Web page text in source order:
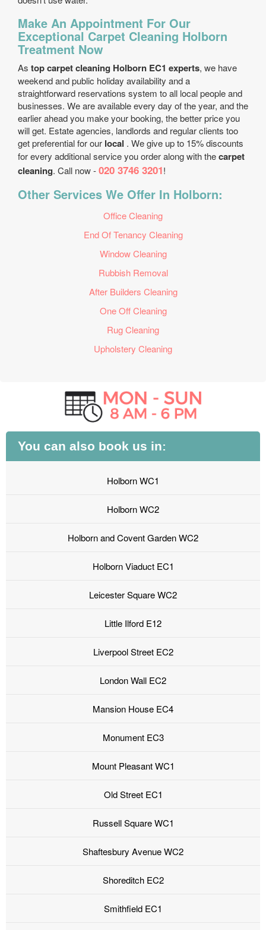
Make An Appointment For Our
Exceptional Carpet Cleaning Holborn
Treatment Now
As top carpet cleaning Holborn EC1 experts, we have
weekend and public holiday availability and a
straightforward reservations system to all local people and
businesses. We are available every day of the year, and the
earlier ahead you make your booking, the better price you
will get. Estate agencies, landlords and regular clients too
get preferential for our local . We give up to 15% discounts
for every additional service you order along with thecarpet
cleaning. Call now -020 3746 3201!
Other Services We Offer In Holborn:
Office Cleaning
End Of Tenancy Cleaning
Window Cleaning
Rubbish Removal
After Builders Cleaning
One Off Cleaning
Rug Cleaning
Upholstery Cleaning
You can also book us in:
Holborn WC1
Holborn WC2
Holborn and Covent Garden WC2
Holborn Viaduct EC1
Leicester Square WC2
Little Ilford E12
Liverpool Street EC2
London Wall EC2
Mansion House EC4
Monument EC3
Mount Pleasant WC1
Old Street EC1
Russell Square WC1
Shaftesbury Avenue WC2
Shoreditch EC2
Smithfield EC1